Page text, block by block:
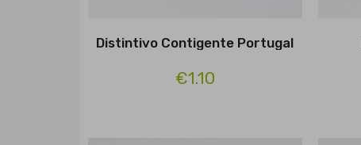
Distintivo Contigente Portugal
€1.10